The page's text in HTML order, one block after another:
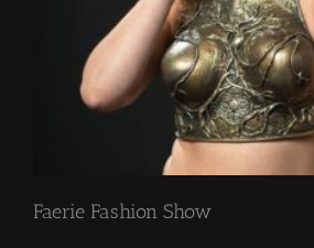
Faerie Fashion Show